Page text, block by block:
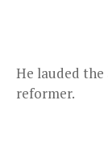
He lauded
reformer.